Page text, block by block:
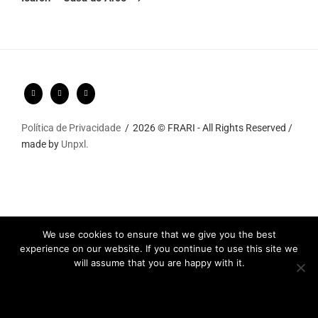
Política de Privacidade
2026 © FRARI - All Rights Reserved /
made by Unpxl.
We use cookies to ensure that we give you the best
experience on our website. If you continue to use this site we
will assume that you are happy with it.